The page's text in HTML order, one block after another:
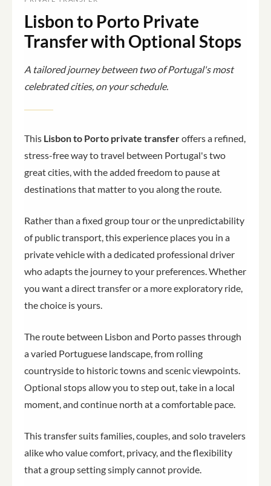
Lisbon to Porto Private
Transfer with Optional Stops
A tailored journey between two of Portugal's most
celebrated cities, on your schedule.
This Lisbon to Porto private transferoffers a refined,
stress-free way to travel between Portugal's two
great cities, with the added freedom to pause at
destinations that matter to you along the route.
Rather than a fixed group tour or the unpredictability
of public transport, this experience places you in a
private vehicle with a dedicated professional driver
who adapts the journey to your preferences. Whether
you want a direct transfer or a more exploratory ride,
the choice is yours.
The route between Lisbon and Porto passes through
a varied Portuguese landscape, from rolling
countryside to historic towns and scenic viewpoints.
Optional stops allow you to step out, take in a local
moment, and continue north at a comfortable pace.
This transfer suits families, couples, and solo travelers
alike who value comfort, privacy, and the flexibility
that a group setting simply cannot provide.